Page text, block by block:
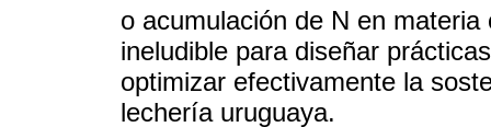
o acumulación de N en
ineludible para diseñar
optimizar efectivamente la
lechería uruguaya.